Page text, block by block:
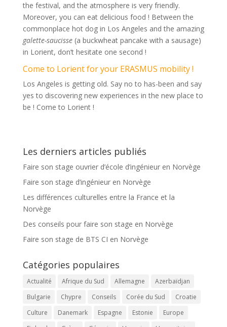
the festival, and the atmosphere is very friendly.
Moreover, you can eat delicious food ! Between the
commonplace hot dog in Los Angeles and the amazing
galette-saucisse(a buckwheat pancake with a sausage)
in Lorient, don’t hesitate one second !
Come to Lorient for your ERASMUS mobility !
Los Angeles is getting old. Say no to has-been and say
yes to discovering new experiences in the new place to
be ! Come to Lorient !
Les derniers articles publiés
Faire son stage ouvrier d’école d’ingénieur en Norvège
Faire son stage d’ingénieur en Norvège
Les différences culturelles entre la France et la
Norvège
Des conseils pour faire son stage en Norvège
Faire son stage de BTS CI en Norvège
Catégories populaires
Actualité Afrique du Sud Allemagne
Azerbaïdjan
Bulgarie
Chypre Conseils Corée du Sud
Croatie
Culture
Danemark Espagne Estonie
Europe